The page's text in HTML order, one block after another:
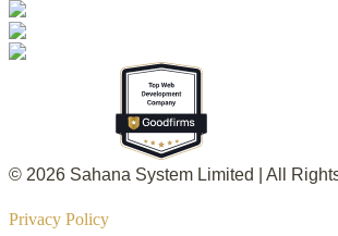
© 2026 Sahana System Limited | All
Privacy Policy